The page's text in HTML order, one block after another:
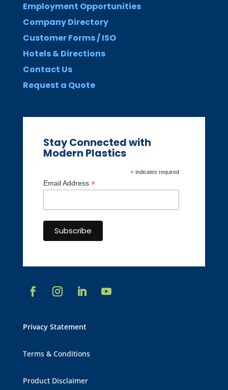
Employment Opportunities
Company Directory
Customer Forms / ISO
Hotels & Directions
Contact Us
Request a Quote
Stay Connected with
Modern Plastics
* indicates required
Email Address *
Privacy Statement
Terms & Conditions
Product Disclaimer